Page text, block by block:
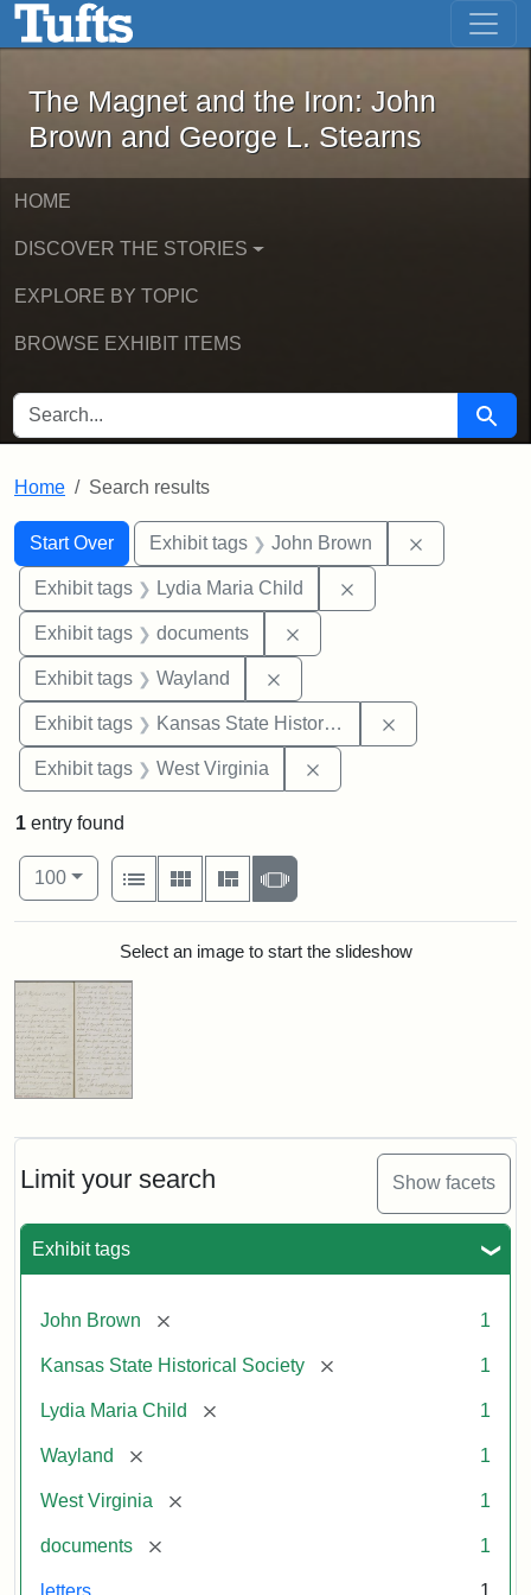
Skip to main content Skip to first result
The Magnet and the Iron: John
The Magnet and the Iron: John
Brown and George L. Stearns
HOME
DISCOVER THE STORIES
EXPLORE BY TOPIC
BROWSE EXHIBIT ITEMS
SEARCH FOR Search
Home Search results
Search
Search Constraints
Start Over
You searched for:Exhibit tags John Brown
Exhibit tags Lydia Maria Child
Exhibit tags documents
Exhibit tags Wayland
Exhibit tags Kansas State Historical Society
Exhibit tags West Virginia
Limit your search Show facets
Exhibit tags
John Brown [remove] 1
Kansas State Historical Society [remove] 1
Lydia Maria Child [remove] 1
Wayland [remove] 1
West Virginia [remove] 1
documents [remove] 1
letters 1
1 entry found
Number of results to display per page
100per page
View results as:
List
Gallery MasonrySlideshow
Search ResultsSelect an image to start the slideshow